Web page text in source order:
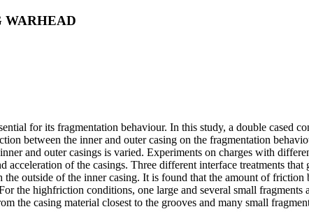
WARHEAD
for its fragmentation behaviour. In this study, a double cased
between the inner and outer casing on the fragmentation
and outer casings is varied. Experiments on charges with
of the casings. Three different interface treatments
outside of the inner casing. It is found that the amount of friction
the highfriction conditions, one large and several small fragments
casing material closest to the grooves and many small